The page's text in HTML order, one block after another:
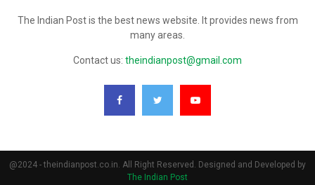
The Indian Post is the best news website. It provides news from
many areas.
Contact us: theindianpost@gmail.com
@2024 - theindianpost.co.in. All Right Reserved. Designed and Developed by
The Indian Post